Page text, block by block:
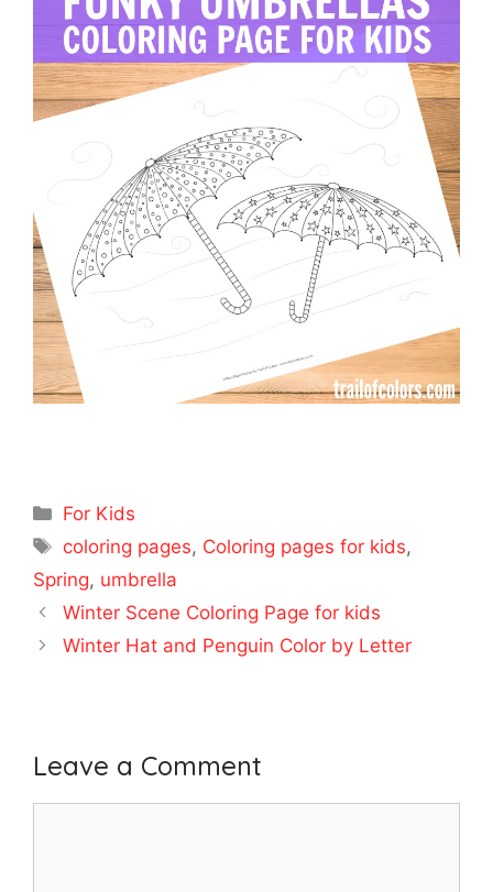
Categories
For Kids
Tags
coloring pages, Coloring pages for kids,
Spring, umbrella
Winter Scene Coloring Page for kids
Winter Hat and Penguin Color by Letter
Leave a Comment